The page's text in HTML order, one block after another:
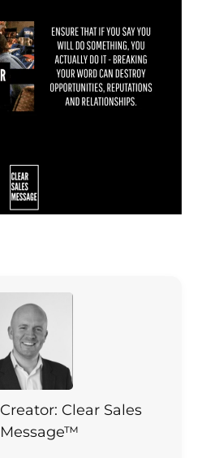
Creator: Clear Sales
Message™